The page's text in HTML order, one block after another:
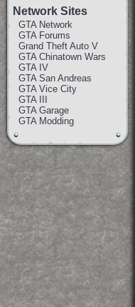
Network Sites
GTA Network
GTA Forums
Grand Theft Auto V
GTA Chinatown Wars
GTA IV
GTA San Andreas
GTA Vice City
GTA III
GTA Garage
GTA Modding